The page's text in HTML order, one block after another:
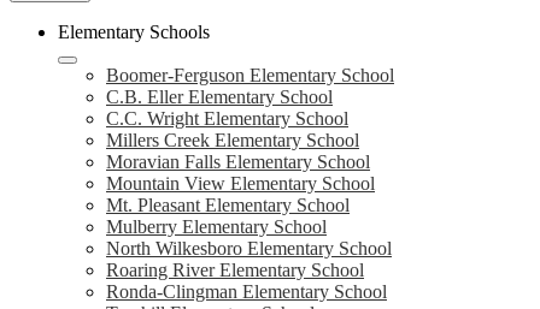
Elementary Schools
Boomer-Ferguson Elementary School
C.B. Eller Elementary School
C.C. Wright Elementary School
Millers Creek Elementary School
Moravian Falls Elementary School
Mountain View Elementary School
Mt. Pleasant Elementary School
Mulberry Elementary School
North Wilkesboro Elementary School
Roaring River Elementary School
Ronda-Clingman Elementary School